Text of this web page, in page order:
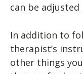
can be adjusted
In addition to
therapist’s
other things